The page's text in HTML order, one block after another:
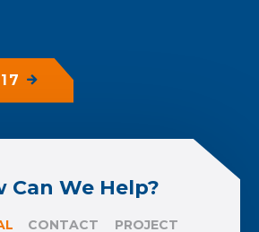
Can We Help?
CONTACT
PROJECT